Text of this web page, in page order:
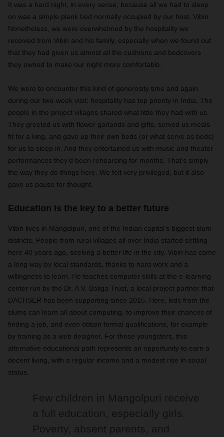
It was a hard night, in every sense, because all we had to sleep
on was a simple plank bed normally occupied by our host, Vibin.
Nonetheless, we were overwhelmed by the hospitality we
received from Vibin and his family, especially when we found out
that they had given us almost all the cushions and bedcovers
they owned to make our night more comfortable.
We were to encounter this kind of generosity time and again
during our two-week visit: hospitality has top priority in India. The
people in the project villages shared what little they had with us.
They greeted us with flower garlands and gifts, served us meals
fit for a king, and gave up their own beds (or what serve as beds)
for us to sleep in. And they entertained us with music and theater
performances they’d been rehearsing for months. That’s simply
the way they do things here. We felt very privileged, but it also
gave us pause for thought.
Education is the key to a better future
Vibin lives in Mangolpuri, one of the Indian capital’s biggest slum
districts. People from rural villages all over India started settling
here 40 years ago, seeking a better life in the city. Vibin has come
a long way by local standards, thanks to hard work and a
willingness to learn. He teaches computer skills at the e-learning
center run by the Dr. A.V. Baliga Trust, a local project partner that
DACHSER has been supporting since 2015. Here, kids from the
slums can learn all about computing, to improve their chances of
finding a job, and even obtain formal qualifications, for example
by training as a web designer. For these youngsters, this
alternative educational path represents an opportunity to earn a
decent living, with a regular income and a modest rise in social
status.
Few children in Mangolpuri receive
a full education, especially girls.
Poverty, absent parents, and